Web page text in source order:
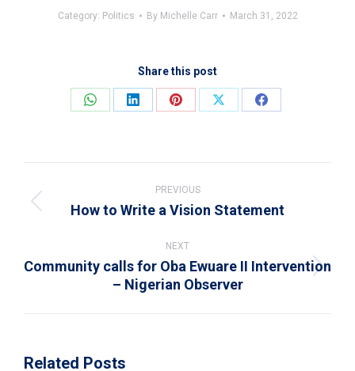
Category: Politics By Michelle Carr March 31, 2022
Share this post
Share
Share
Share
Share
Share
navigation
PREVIOUS
Previous
How to Write a Vision Statement
NEXT
Next
Community calls for Oba Ewuare II Intervention
– Nigerian Observer
Related Posts